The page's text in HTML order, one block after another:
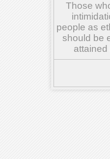
Those
people as
should be